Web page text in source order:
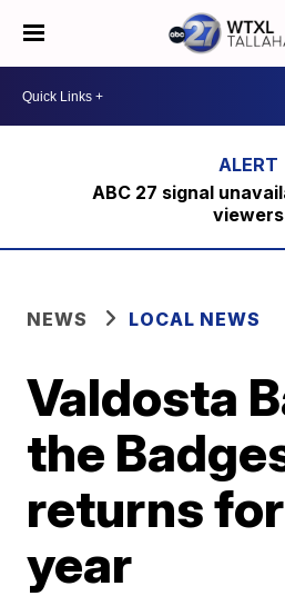
ABC 27 signal
viewers
NEWS LOCAL NEWS
Valdosta
the
returns
year